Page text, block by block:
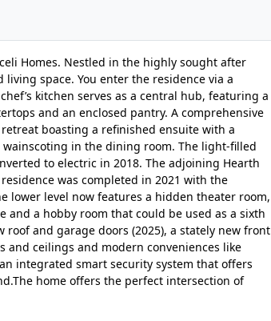
Homes. Nestled in the highly sought after
space. You enter the residence via a
kitchen serves as a central hub, featuring a
and an enclosed pantry. A comprehensive
boasting a refinished ensuite with a
in the dining room. The light-filled
to electric in 2018. The adjoining Hearth
was completed in 2021 with the
lower level now features a hidden theater room,
a hobby room that could be used as a sixth
and garage doors (2025), a stately new front
and ceilings and modern conveniences like
integrated smart security system that offers
home offers the perfect intersection of